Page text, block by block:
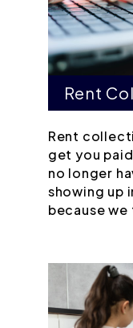
Rent
Rent
get you
no longer
showing up
because